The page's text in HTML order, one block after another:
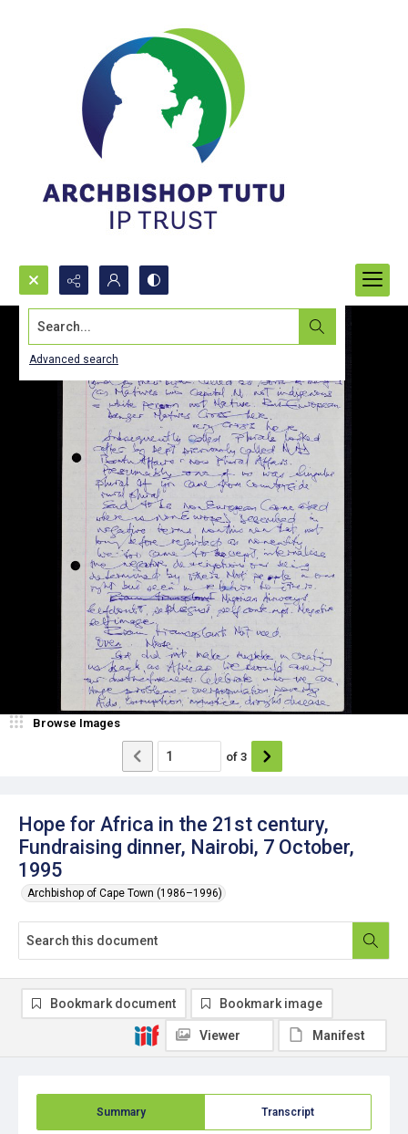
Search...
Advanced search
Hope for Africa in the 21st century,
Fundraising dinner, Nairobi, 7 October,
1995
Archbishop of Cape Town (1986–1996)
Browse Images
of 3
Summary Transcript
Bookmark document Bookmark image
Viewer Manifest